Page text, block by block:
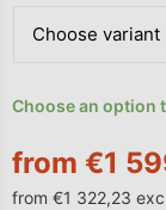
from €1
from €1 322,23
Choose an option